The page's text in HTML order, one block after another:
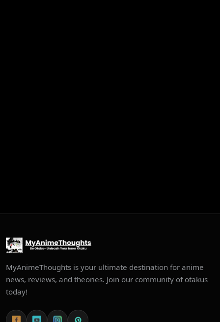
MyAnimeThoughts is your ultimate destination for anime
news, reviews, and theories. Join our community of otakus
today!